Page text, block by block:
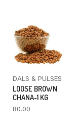
DALS & PULSES
LOOSE BROWN
CHANA-1 KG
80.00